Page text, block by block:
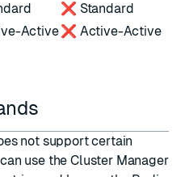
Active
❌ Standard
❌ Active-Active
not support certain
use the Cluster Manager